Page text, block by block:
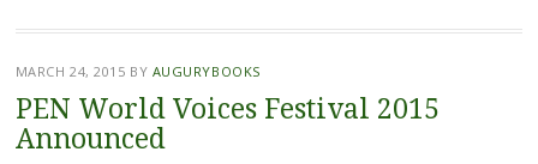
MARCH 24, 2015 BY AUGURYBOOKS
PEN World Voices Festival 2015
Announced